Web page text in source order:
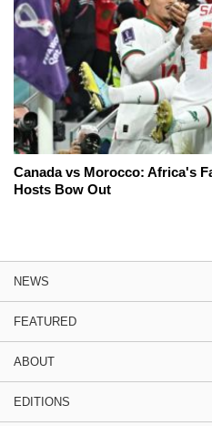
Canada vs Morocco: Africa's
Hosts Bow Out
NEWS
FEATURED
ABOUT
EDITIONS